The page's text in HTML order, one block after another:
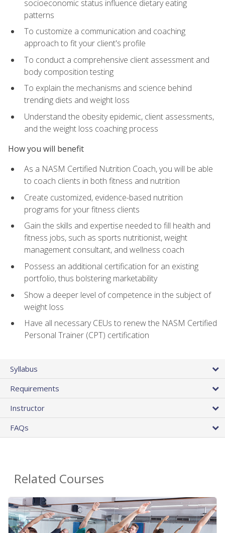
socioeconomic status influence dietary eating
patterns
To customize a communication and coaching
approach to fit your client's profile
To conduct a comprehensive client assessment and
body composition testing
To explain the mechanisms and science behind
trending diets and weight loss
Understand the obesity epidemic, client assessments,
and the weight loss coaching process
How you will benefit
As a NASM Certified Nutrition Coach, you will be able
to coach clients in both fitness and nutrition
Create customized, evidence-based nutrition
programs for your fitness clients
Gain the skills and expertise needed to fill health and
fitness jobs, such as sports nutritionist, weight
management consultant, and wellness coach
Possess an additional certification for an existing
portfolio, thus bolstering marketability
Show a deeper level of competence in the subject of
weight loss
Have all necessary CEUs to renew the NASM Certified
Personal Trainer (CPT) certification
Syllabus
Requirements
Instructor
FAQs
Related Courses